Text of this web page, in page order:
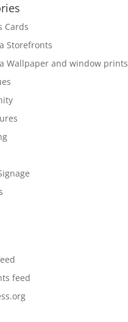
Cards
Storefronts
Wallpaper and window prints
feed